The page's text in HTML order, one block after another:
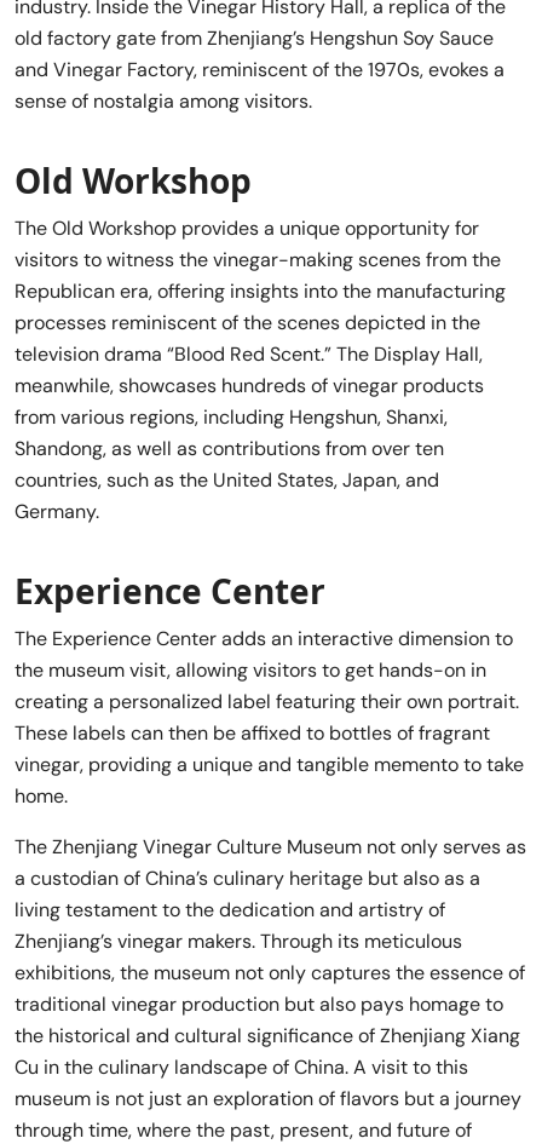
industry. Inside the Vinegar History Hall, a replica of the
old factory gate from Zhenjiang’s Hengshun Soy Sauce
and Vinegar Factory, reminiscent of the 1970s, evokes a
sense of nostalgia among visitors.
Old Workshop
The Old Workshop provides a unique opportunity for
visitors to witness the vinegar-making scenes from the
Republican era, offering insights into the manufacturing
processes reminiscent of the scenes depicted in the
television drama “Blood Red Scent.” The Display Hall,
meanwhile, showcases hundreds of vinegar products
from various regions, including Hengshun, Shanxi,
Shandong, as well as contributions from over ten
countries, such as the United States, Japan, and
Germany.
Experience Center
The Experience Center adds an interactive dimension to
the museum visit, allowing visitors to get hands-on in
creating a personalized label featuring their own portrait.
These labels can then be affixed to bottles of fragrant
vinegar, providing a unique and tangible memento to take
home.
The Zhenjiang Vinegar Culture Museum not only serves as
a custodian of China’s culinary heritage but also as a
living testament to the dedication and artistry of
Zhenjiang’s vinegar makers. Through its meticulous
exhibitions, the museum not only captures the essence of
traditional vinegar production but also pays homage to
the historical and cultural significance of Zhenjiang Xiang
Cu in the culinary landscape of China. A visit to this
museum is not just an exploration of flavors but a journey
through time, where the past, present, and future of